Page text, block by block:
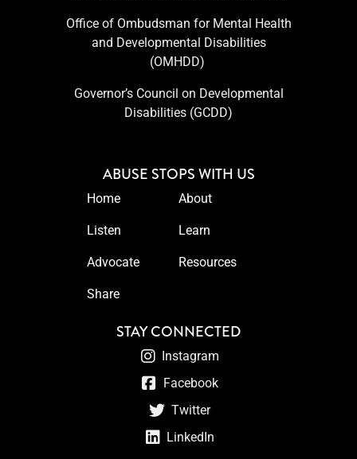
Office of Ombudsman for Mental Health
and Developmental Disabilities
(OMHDD) ​
Governor’s Council on Developmental
Disabilities (GCDD)
ABUSE STOPS WITH US
Home About
Listen Learn
Advocate Resources
Share
STAY CONNECTED
Instagram
Facebook
Twitter
LinkedIn